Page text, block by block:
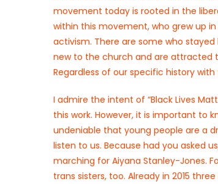
movement today is rooted in the
within this movement, who grew up
activism. There are some who
new to the church and are attracted
Regardless of our specific history
I admire the intent of “Black Lives
this work. However, it is important to
undeniable that young people are a
listen to us. Because had you asked
marching for Aiyana Stanley-Jones.
trans sisters, too. Already in 2015